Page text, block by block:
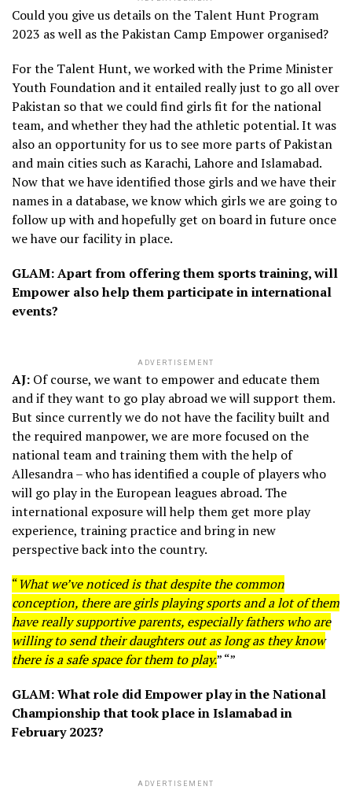
Could you give us details on the Talent Hunt Program
2023 as well as the Pakistan Camp Empower organised?
For the Talent Hunt, we worked with the Prime Minister
Youth Foundation and it entailed really just to go all over
Pakistan so that we could find girls fit for the national
team, and whether they had the athletic potential. It was
also an opportunity for us to see more parts of Pakistan
and main cities such as Karachi, Lahore and Islamabad.
Now that we have identified those girls and we have their
names in a database, we know which girls we are going to
follow up with and hopefully get on board in future once
we have our facility in place.
GLAM: Apart from offering them sports training, will
Empower also help them participate in international
events?
ADVERTISEMENT
AJ: Of course, we want to empower and educate them
and if they want to go play abroad we will support them.
But since currently we do not have the facility built and
the required manpower, we are more focused on the
national team and training them with the help of
Allesandra – who has identified a couple of players who
will go play in the European leagues abroad. The
international exposure will help them get more play
experience, training practice and bring in new
perspective back into the country.
“What we’ve noticed is that despite the common
conception, there are girls playing sports and a lot of them
have really supportive parents, especially fathers who are
willing to send their daughters out as long as they know
there is a safe space for them to play.” “”
GLAM: What role did Empower play in the National
Championship that took place in Islamabad in
February 2023?
ADVERTISEMENT